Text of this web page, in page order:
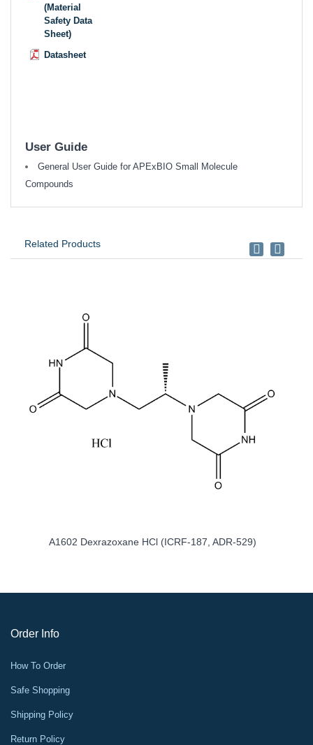
(Material
Safety Data
Sheet)
Datasheet
User Guide
General User Guide for APExBIO Small Molecule
Compounds
Related Products
A1602 Dexrazoxane HCl (ICRF-187, ADR-529)
Order Info
How To Order
Safe Shopping
Shipping Policy
Return Policy